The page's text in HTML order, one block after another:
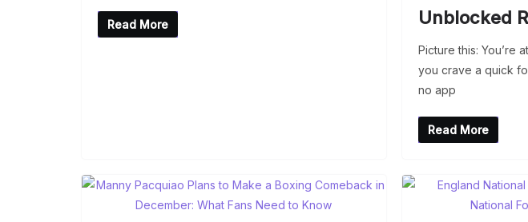
Read More
Unblocked
Picture this: You’re
you crave a quick
no app
Read More